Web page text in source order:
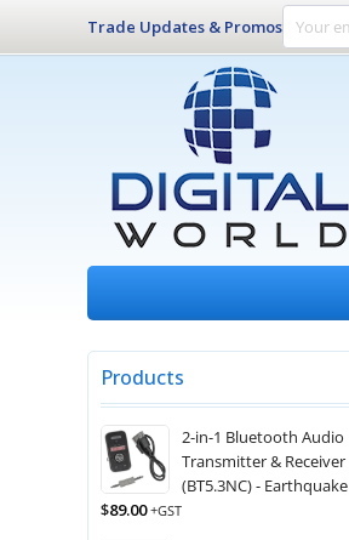
Trade Updates & Promos
Products
2-in-1 Bluetooth Audio
Transmitter & Receiver
(BT5.3NC) - Earthquake
$89.00 +GST